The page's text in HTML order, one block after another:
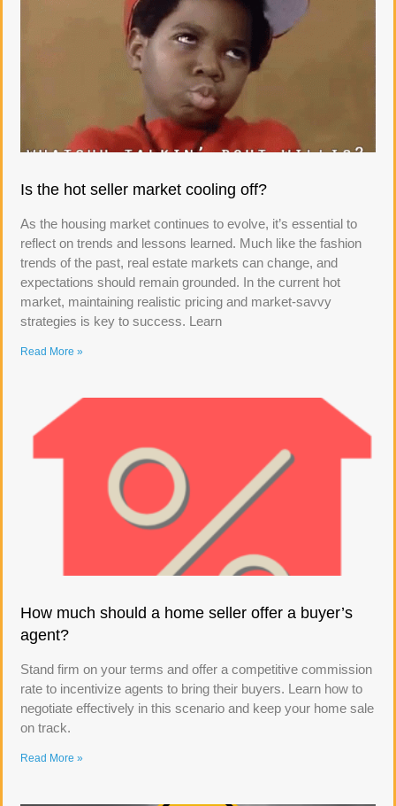
Is the hot seller market cooling off?
As the housing market continues to evolve, it’s essential to
reflect on trends and lessons learned. Much like the fashion
trends of the past, real estate markets can change, and
expectations should remain grounded. In the current hot
market, maintaining realistic pricing and market-savvy
strategies is key to success. Learn
Read More »
How much should a home seller offer a buyer’s
agent?
Stand firm on your terms and offer a competitive commission
rate to incentivize agents to bring their buyers. Learn how to
negotiate effectively in this scenario and keep your home sale
on track.
Read More »